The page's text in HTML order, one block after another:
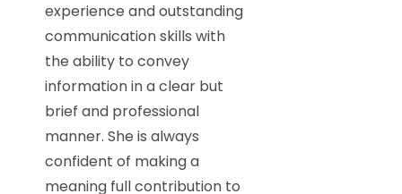
experience and outstanding
communication skills with
the ability to convey
information in a clear but
brief and professional
manner. She is always
confident of making a
meaning full contribution to